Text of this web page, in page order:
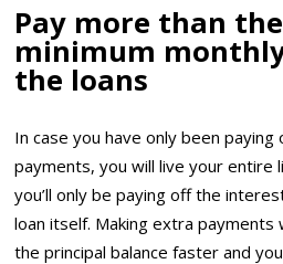
Pay more than
minimum
the loans
In case you have only been paying
payments, you will live your entire
you’ll only be paying off the
loan itself. Making extra payments
the principal balance faster and